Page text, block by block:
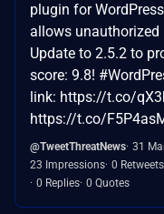
plugin for
allows unauthorized
Update to 2.5.2 to
score: 9.8!
link: https://t.co/
https://t.co/
@TweetThreatNews 31
23 Impressions 0 Retweets
0 Replies 0 Quotes